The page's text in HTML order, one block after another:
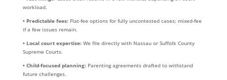
workload.
• Predictable fees:Flat-fee options for fully uncontested cases; mixed-fee
if a few issues remain.
• Local court expertise:We file directly with Nassau or Suffolk County
Supreme Courts.
• Child-focused planning:Parenting agreements drafted to withstand
future challenges.